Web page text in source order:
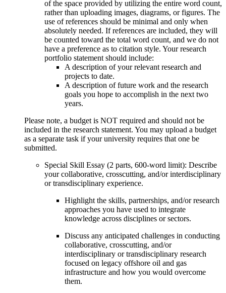
of the space provided by utilizing the entire word count,
rather than uploading images, diagrams, or figures. The
use of references should be minimal and only when
absolutely needed. If references are included, they will
be counted toward the total word count, and we do not
have a preference as to citation style. Your research
portfolio statement should include:
A description of your relevant research and
projects to date.
A description of future work and the research
goals you hope to accomplish in the next two
years.
Please note, a budget is NOT required and should not be
included in the research statement. You may upload a budget
as a separate task if your university requires that one be
submitted.
Special Skill Essay (2 parts, 600-word limit): Describe
your collaborative, crosscutting, and/or interdisciplinary
or transdisciplinary experience.
Highlight the skills, partnerships, and/or research
approaches you have used to integrate
knowledge across disciplines or sectors.
Discuss any anticipated challenges in conducting
collaborative, crosscutting, and/or
interdisciplinary or transdisciplinary research
focused on legacy offshore oil and gas
infrastructure and how you would overcome
them.